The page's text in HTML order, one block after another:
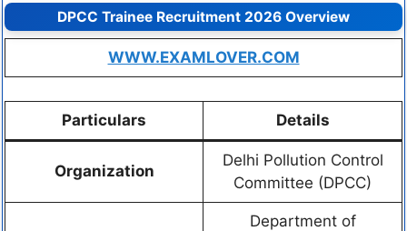
DPCC Trainee Recruitment 2026 Overview
WWW.EXAMLOVER.COM
Particulars Details
Organization
Delhi Pollution Control
Committee (DPCC)
Department of